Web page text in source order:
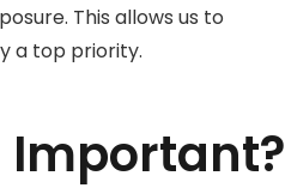
This allows us to
a top priority.
Important?